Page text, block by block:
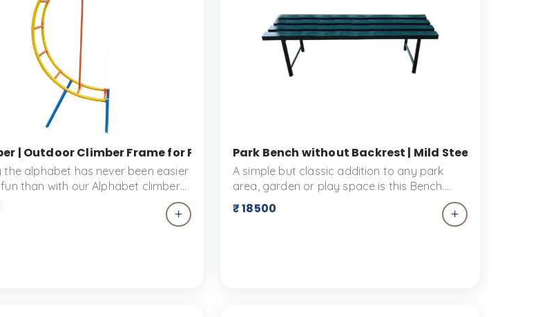
in Schools & Parks | Ankidyne
| Outdoor Climber Frame for Physical Fitness in Schools | Ankidyne
the alphabet has never been easier
than with our Alphabet climbers.
climber is a fun and colourful
that is space friendly for your Kid's
This play park equipment
Park Bench without Backrest | Mild Steel Seating
A simple but classic addition to any park
area, garden or play space is this Bench.
This simple bench is designed to be a long-
lasting piece of furniture in your garden
₹ 18500